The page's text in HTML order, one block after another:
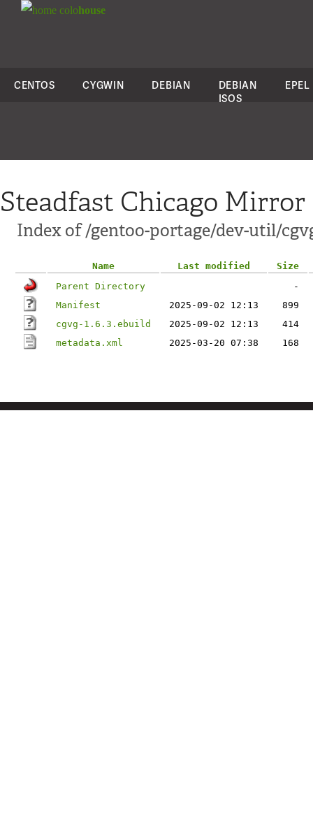
colohouse
CENTOS CYGWIN DEBIAN
DEBIAN
ISOS
EPEL
Steadfast Chicago Mirror
Index of /gentoo-portage/dev-util/
Name Last modified
Size
Parent Directory
-
Manifest
2025-09-02 12:13
899
cgvg-1.6.3.ebuild
2025-09-02 12:13
414
metadata.xml
2025-03-20 07:38 168